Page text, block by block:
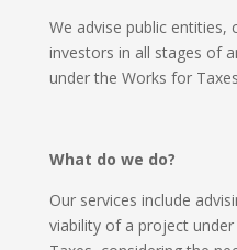
We advise public entities,
investors in all stages of
under the Works for
What do we do?
Our services include
viability of a project